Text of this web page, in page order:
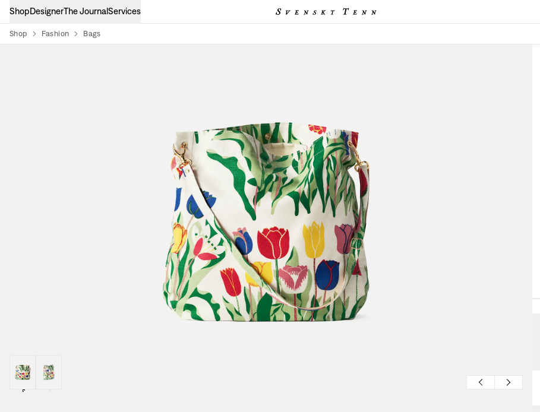
ShopDesignerThe JournalServices
Shop Fashion Bags